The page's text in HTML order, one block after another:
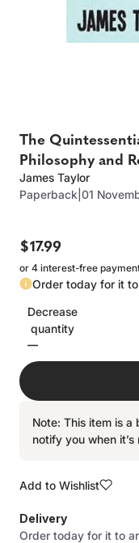
The
Philosophy and
James Taylor
Paperback 01
$17.99
or 4 interest-free
Order today for it
Decrease
quantity
Note: This item is a
notify you when
Add to Wishlist
Delivery
Order today for it to